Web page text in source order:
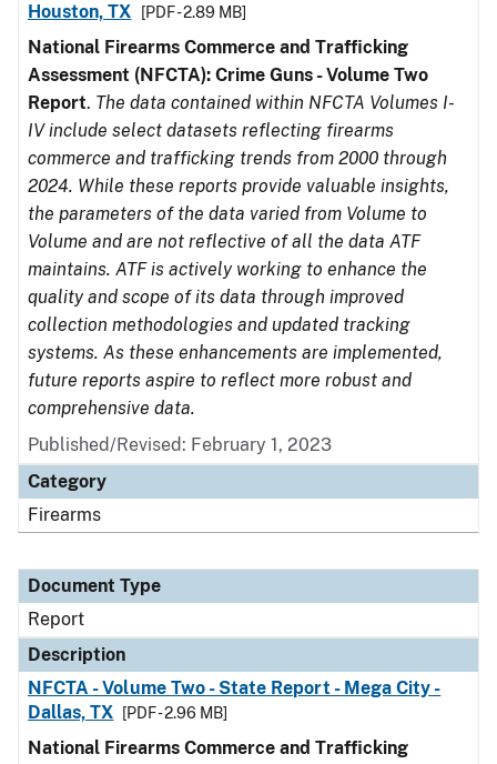
Houston, TX
[PDF - 2.89 MB]
National Firearms Commerce and Trafficking
Assessment (NFCTA): Crime Guns - Volume Two
Report. The data contained within NFCTA Volumes I-
IV include select datasets reflecting firearms
commerce and trafficking trends from 2000 through
2024. While these reports provide valuable insights,
the parameters of the data varied from Volume to
Volume and are not reflective of all the data ATF
maintains. ATF is actively working to enhance the
quality and scope of its data through improved
collection methodologies and updated tracking
systems. As these enhancements are implemented,
future reports aspire to reflect more robust and
comprehensive data.
Published/Revised: February 1, 2023
Category
Firearms
Document Type
Report
Description
NFCTA - Volume Two - State Report - Mega City -
Dallas, TX
[PDF - 2.96 MB]
National Firearms Commerce and Trafficking